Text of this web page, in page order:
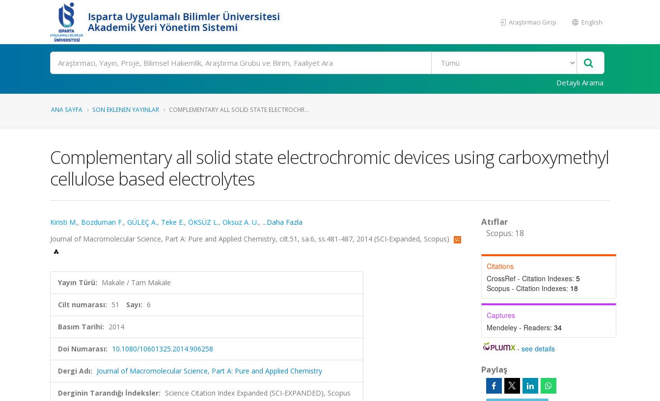
Isparta Uygulamalı Bilimler Üniversitesi
Akademik Veri Yönetim Sistemi
Araştırmacı Girişi English
Ara
Detaylı Arama
ANA SAYFA SON EKLENEN YAYINLAR COMPLEMENTARY ALL SOLID STATE ELECTROCHR...
Complementary all solid state electrochromic devices using carboxymethyl
cellulose based electrolytes
Kiristi M., Bozduman F., GÜLEÇ A., Teke E., ÖKSÜZ L., Oksuz A. U., ...Daha Fazla
Journal of Macromolecular Science, Part A: Pure and Applied Chemistry, cilt.51, sa.6, ss.481-487, 2014 (SCI-Expanded, Scopus)
Yayın Türü: Makale / Tam Makale
Cilt numarası: 51 Sayı: 6
Basım Tarihi: 2014
Doi Numarası: 10.1080/10601325.2014.906258
Dergi Adı: Journal of Macromolecular Science, Part A: Pure and Applied Chemistry
Derginin Tarandığı İndeksler: Science Citation Index Expanded (SCI-EXPANDED), Scopus
Atıflar
Scopus: 18
Citations
CrossRef - Citation Indexes: 5
Scopus - Citation Indexes: 18
Captures
Mendeley - Readers: 34
-see details
Paylaş